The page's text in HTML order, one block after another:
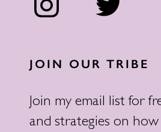
JOIN OUR TRIBE
Join my email list for
and strategies on